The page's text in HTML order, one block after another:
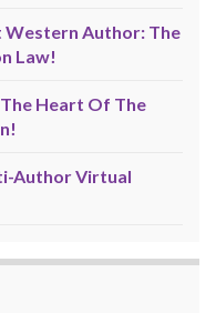
Western Author: The
Law!
Heart Of The
Author Virtual